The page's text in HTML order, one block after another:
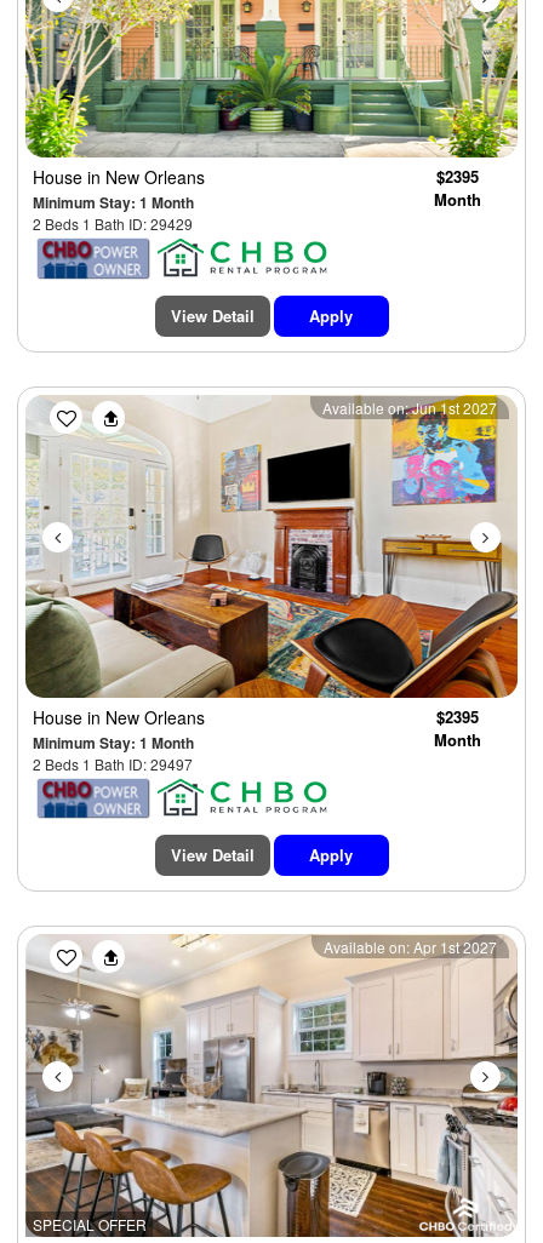
House in New Orleans
Minimum Stay: 1 Month
2 Beds 1 Bath ID: 29429
$2395
Month
View Detail Apply
Previous Next
Available on: Jun 1st 2027
House in New Orleans
Minimum Stay: 1 Month
2 Beds 1 Bath ID: 29497
$2395
Month
View Detail Apply
SPECIAL OFFER
Previous Next
Available on: Apr 1st 2027